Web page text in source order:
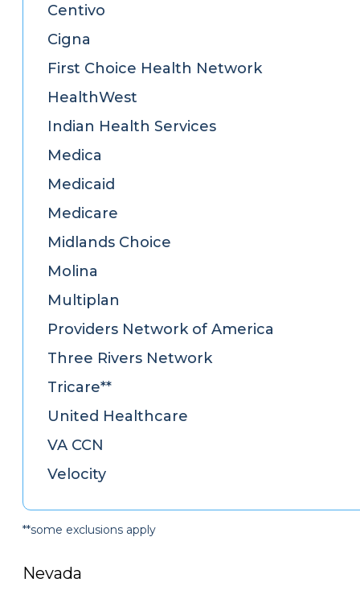
Centivo
Cigna
First Choice Health Network
HealthWest
Indian Health Services
Medica
Medicaid
Medicare
Midlands Choice
Molina
Multiplan
Providers Network of America
Three Rivers Network
Tricare**
United Healthcare
VA CCN
Velocity
**some exclusions apply
Nevada